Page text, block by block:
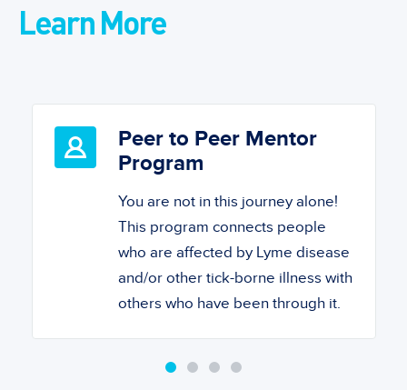
Learn More
Peer to Peer Mentor
Program
You are not in this journey alone!
This program connects people
who are affected by Lyme disease
and/or other tick-borne illness with
others who have been through it.